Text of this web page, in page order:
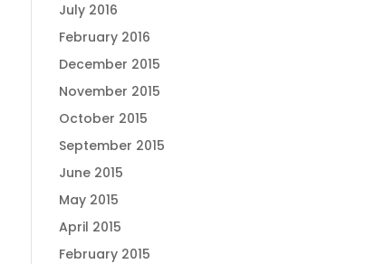
July 2016
February 2016
December 2015
November 2015
October 2015
September 2015
June 2015
May 2015
April 2015
February 2015